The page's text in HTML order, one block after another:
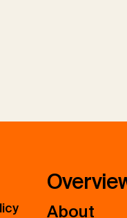
About